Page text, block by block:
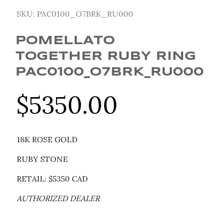
SKU: PAC0100_O7BRK_RU000
POMELLATO
TOGETHER RUBY RING
PAC0100_O7BRK_RU000
$5350.00
18K ROSE GOLD
RUBY STONE
RETAIL: $5350 CAD
AUTHORIZED DEALER